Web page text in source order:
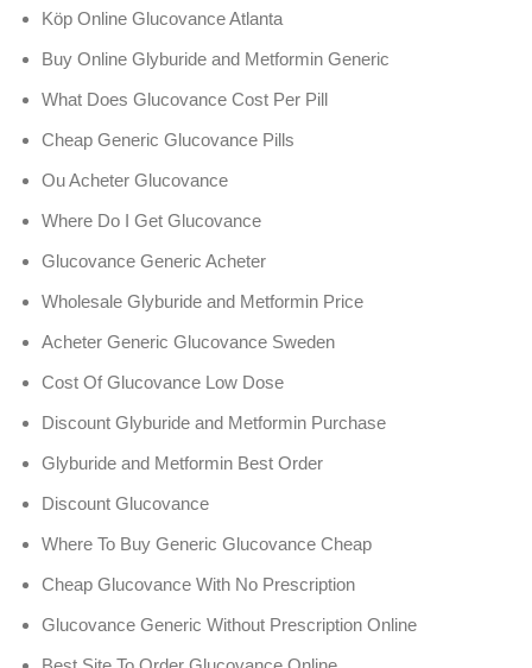
Köp Online Glucovance Atlanta
Buy Online Glyburide and Metformin Generic
What Does Glucovance Cost Per Pill
Cheap Generic Glucovance Pills
Ou Acheter Glucovance
Where Do I Get Glucovance
Glucovance Generic Acheter
Wholesale Glyburide and Metformin Price
Acheter Generic Glucovance Sweden
Cost Of Glucovance Low Dose
Discount Glyburide and Metformin Purchase
Glyburide and Metformin Best Order
Discount Glucovance
Where To Buy Generic Glucovance Cheap
Cheap Glucovance With No Prescription
Glucovance Generic Without Prescription Online